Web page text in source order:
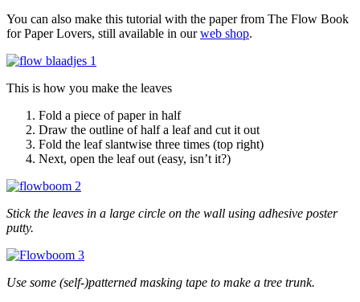
You can also make this tutorial with the paper from The Flow Book
for Paper Lovers, still available in ourweb shop.
This is how you make the leaves
Fold a piece of paper in half
Draw the outline of half a leaf and cut it out
Fold the leaf slantwise three times (top right)
Next, open the leaf out (easy, isn’t it?)
Stick the leaves in a large circle on the wall using adhesive poster
putty.
Use some (self-)patterned masking tape to make a tree trunk.